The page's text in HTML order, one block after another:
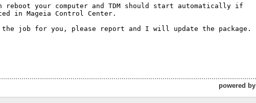
reboot your computer and TDM should start automatically if
in Mageia Control Center.
job for you, please report and I will update the package.
powered by